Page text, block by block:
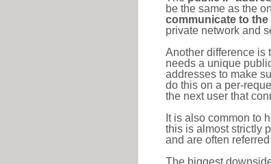
be the same as the
communicate to the
private network and
Another difference is
needs a unique
addresses to make
do this on a per-
the next user that
It is also common to
this is almost strictly
and are often
The biggest